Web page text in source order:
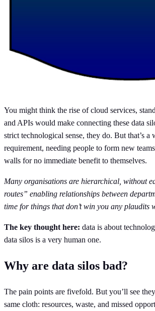
You might think the rise of cloud services,
and APIs would make connecting these data
strict technological sense, they do. But that’s
requirement, needing people to form new
walls for no immediate benefit to themselves.
Many organisations are hierarchical, without
routes” enabling relationships between
time for things that don’t win you any plaudits
The key thought here: data is about
data silos is a very human one.
Why are data silos bad?
The pain points are fivefold. But you’ll see
same cloth: resources, waste, and missed